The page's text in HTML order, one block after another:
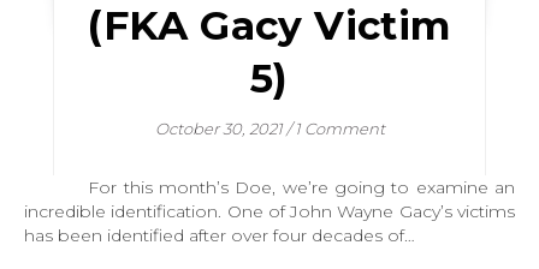
(FKA Gacy Victim
5)
October 30, 2021 /1 Comment
For this month’s Doe, we’re going to examine an
incredible identification. One of John Wayne Gacy’s victims
has been identified after over four decades of…